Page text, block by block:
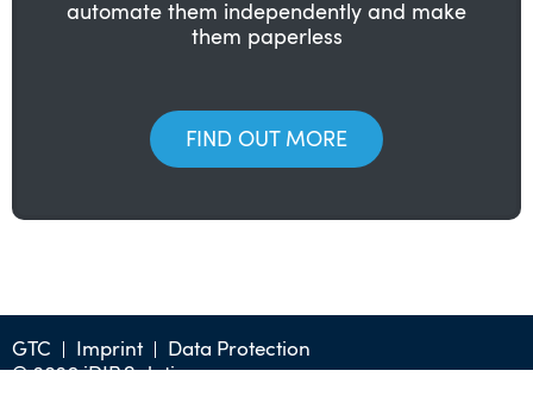
automate them independently and make
them paperless
FIND OUT MORE
GTC Imprint
Data Protection
© 2026 iDIP Solution